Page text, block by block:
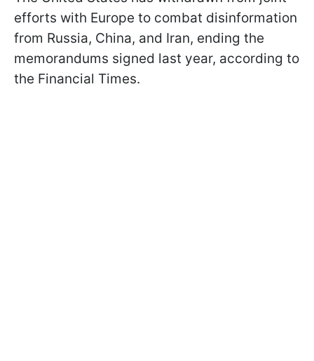
efforts with Europe to combat disinformation
from Russia, China, and Iran, ending the
memorandums signed last year, according to
the Financial Times.